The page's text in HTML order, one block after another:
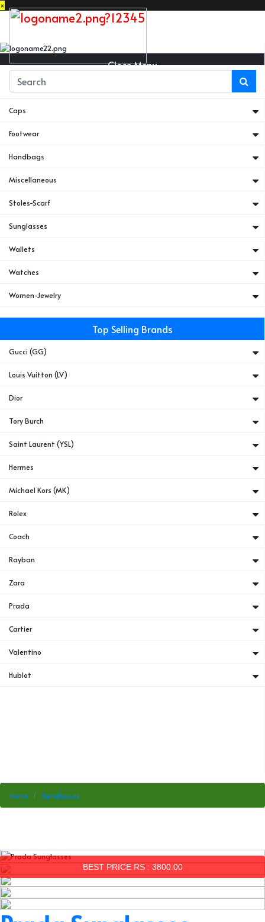
×
Close Menu
Belts
Caps
Footwear
Handbags
Miscellaneous
Stoles-Scarf
Sunglasses
Wallets
Watches
Women-Jewelry
Top Selling Brands
Gucci (GG)
Louis Vuitton (LV)
Dior
Tory Burch
Saint Laurent (YSL)
Hermes
Michael Kors (MK)
Rolex
Coach
Rayban
Zara
Prada
Cartier
Valentino
Hublot
Home Sunglasses
BEST PRICE RS : 3800.00